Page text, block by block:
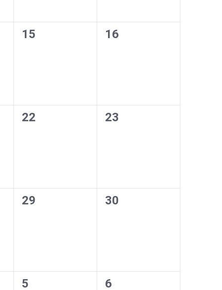
0
15
0
16
0
22
0
23
0
29
0
30
0
5
0
6